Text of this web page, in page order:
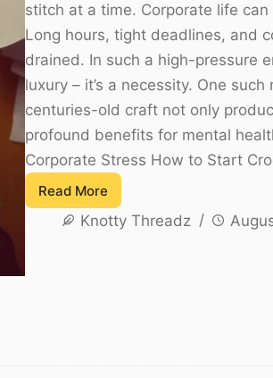
stitch at a time. Corporate life
Long hours, tight deadlines, and
drained. In such a high-pressure
luxury – it’s a necessity. One
centuries-old craft not only
profound benefits for mental
Corporate Stress How to Start
Read More
Crochet
forKnotty Threadz